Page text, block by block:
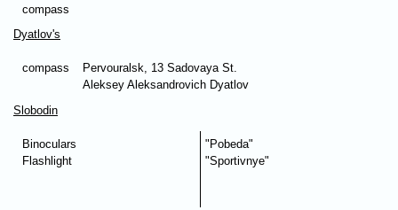
compass
Dyatlov's
compass
Pervouralsk, 13 Sadovaya St.
Aleksey Aleksandrovich Dyatlov
Slobodin
Binoculars
Flashlight
"Pobeda"
"Sportivnye"